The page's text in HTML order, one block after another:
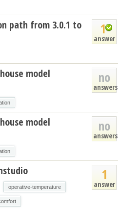
1
answer
path from 3.0.1 to
no
answers
model
no
answers
model
1
answer
operative-temperature